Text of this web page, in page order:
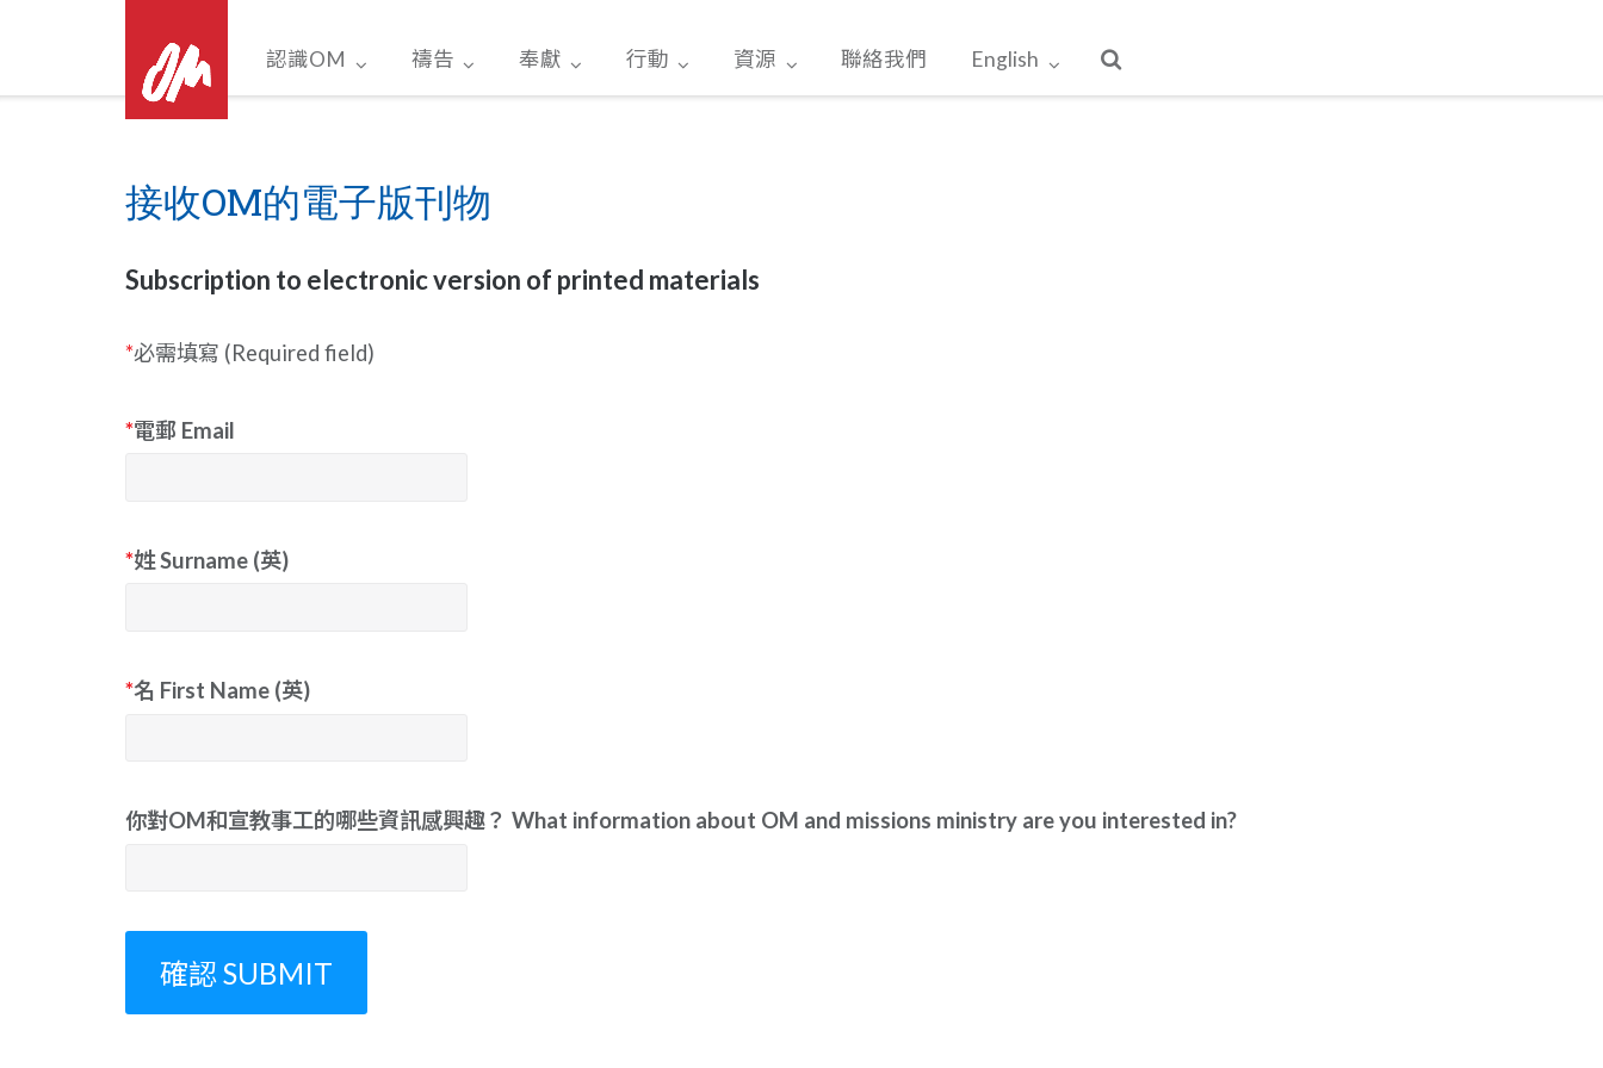
content
認識OM 禱告 奉獻 行動 資源 聯絡我們 English
接收OM的電子版刊物
Subscription to electronic version of printed materials
*必需填寫 (Required field)
*電郵 Email
*姓 Surname (英)
*名 First Name (英)
你對OM和宣教事工的哪些資訊感興趣？ What information about OM and missions ministry are you interested in?